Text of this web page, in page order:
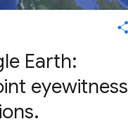
Earth:
eyewitness